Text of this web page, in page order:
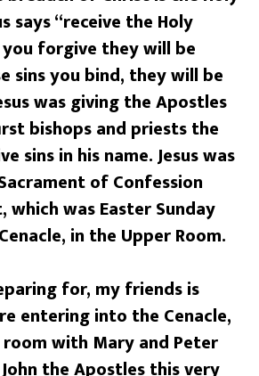
says “receive the Holy
forgive they will be
sins you bind, they will be
was giving the Apostles
bishops and priests the
sins in his name. Jesus was
of Confession
was Easter Sunday
in the Upper Room.
for, my friends is
entering into the Cenacle,
with Mary and Peter
the Apostles this very